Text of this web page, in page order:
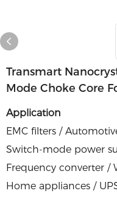
Transmart
Mode Choke Core
Application
EMC filters /
Switch-mode power
Frequency converter /
Home appliances /